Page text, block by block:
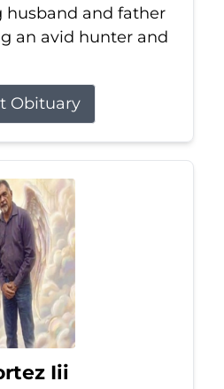
husband and father
an avid hunter and
Obituary
Iii